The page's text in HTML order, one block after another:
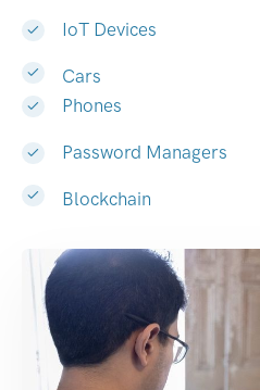
IoT Devices
Cars
Phones
Password Managers
Blockchain